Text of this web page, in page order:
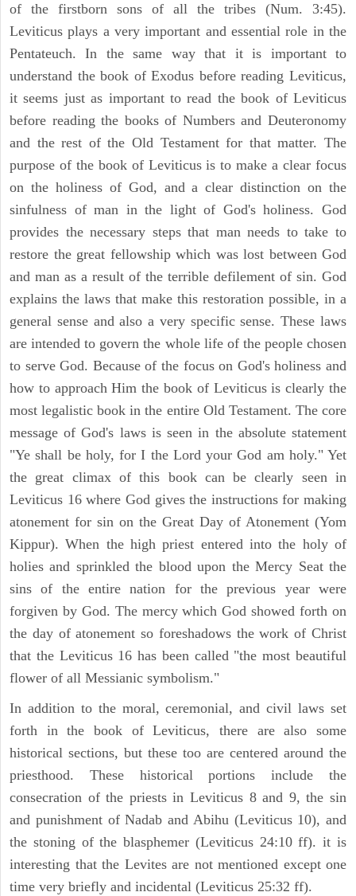
of the firstborn sons of all the tribes (Num. 3:45).
Leviticus plays a very important and essential role in the
Pentateuch. In the same way that it is important to
understand the book of Exodus before reading Leviticus,
it seems just as important to read the book of Leviticus
before reading the books of Numbers and Deuteronomy
and the rest of the Old Testament for that matter. The
purpose of the book of Leviticus is to make a clear focus
on the holiness of God, and a clear distinction on the
sinfulness of man in the light of God's holiness. God
provides the necessary steps that man needs to take to
restore the great fellowship which was lost between God
and man as a result of the terrible defilement of sin. God
explains the laws that make this restoration possible, in a
general sense and also a very specific sense. These laws
are intended to govern the whole life of the people chosen
to serve God. Because of the focus on God's holiness and
how to approach Him the book of Leviticus is clearly the
most legalistic book in the entire Old Testament. The core
message of God's laws is seen in the absolute statement
"Ye shall be holy, for I the Lord your God am holy." Yet
the great climax of this book can be clearly seen in
Leviticus 16 where God gives the instructions for making
atonement for sin on the Great Day of Atonement (Yom
Kippur). When the high priest entered into the holy of
holies and sprinkled the blood upon the Mercy Seat the
sins of the entire nation for the previous year were
forgiven by God. The mercy which God showed forth on
the day of atonement so foreshadows the work of Christ
that the Leviticus 16 has been called "the most beautiful
flower of all Messianic symbolism."
In addition to the moral, ceremonial, and civil laws set
forth in the book of Leviticus, there are also some
historical sections, but these too are centered around the
priesthood. These historical portions include the
consecration of the priests in Leviticus 8 and 9, the sin
and punishment of Nadab and Abihu (Leviticus 10), and
the stoning of the blasphemer (Leviticus 24:10 ff). it is
interesting that the Levites are not mentioned except one
time very briefly and incidental (Leviticus 25:32 ff).